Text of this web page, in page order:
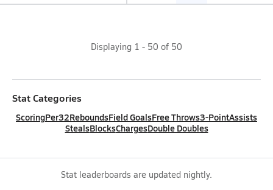
Displaying 1 - 50 of 50
Stat Categories
ScoringPer32ReboundsField GoalsFree Throws3-PointAssists
StealsBlocksChargesDouble Doubles
Stat leaderboards are updated nightly.